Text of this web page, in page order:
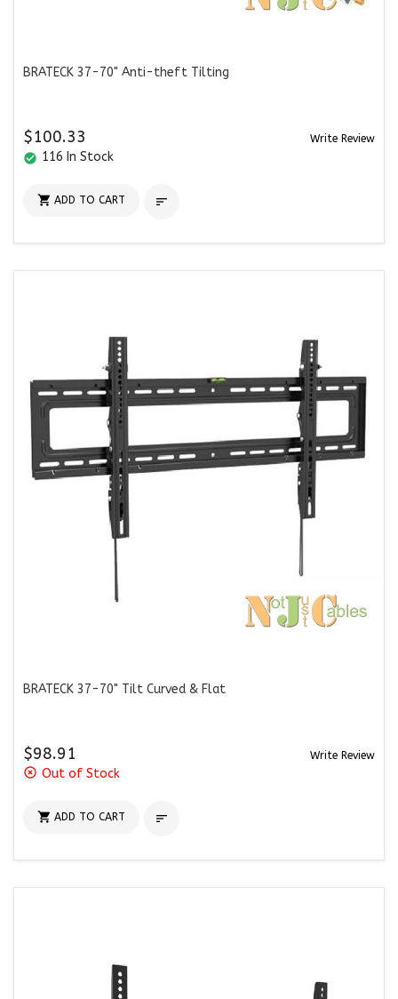
BRATECK 37-70" Anti-theft Tilting
$100.33 Write Review
check_circle 116 In Stock
 ADD TO CART 
BRATECK 37-70" Tilt Curved & Flat
$98.91 Write Review
highlight_off Out of Stock
 ADD TO CART 